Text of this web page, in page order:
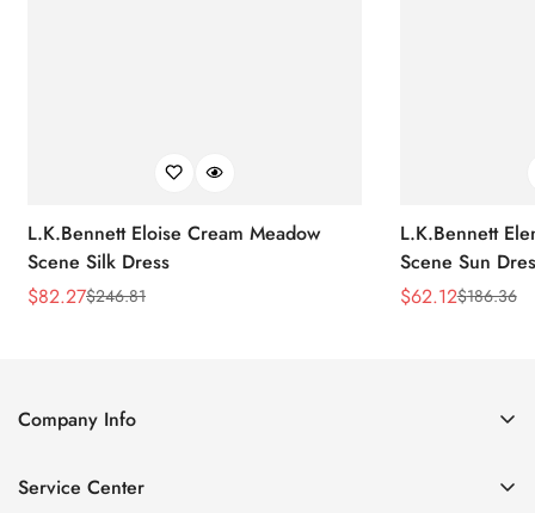
L.K.Bennett Eloise Cream Meadow
Scene Silk Dress
Sale
$82.27
Regular$246.81
L.K.Bennett
Scene Sun
Sale
$62.12
Regular$186.36
Company Info
Contact Us
Service Center